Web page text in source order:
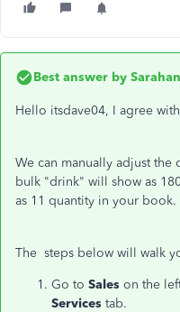
Best answer by
Hello itsdave04, I agree
We can manually adjust the
bulk "drink" will show as
as 11 quantity in your book.
The steps below will walk
Go to Sales on the
Services tab.